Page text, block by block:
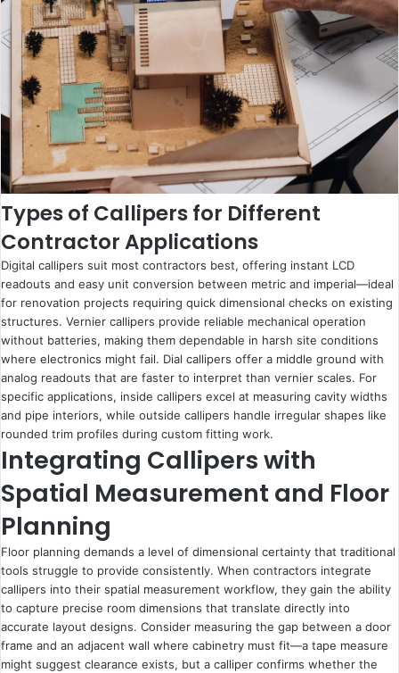
Types of Callipers for Different
Contractor Applications
Digital callipers suit most contractors best, offering instant LCD
readouts and easy unit conversion between metric and imperial—ideal
for renovation projects requiring quick dimensional checks on existing
structures. Vernier callipers provide reliable mechanical operation
without batteries, making them dependable in harsh site conditions
where electronics might fail. Dial callipers offer a middle ground with
analog readouts that are faster to interpret than vernier scales. For
specific applications, inside callipers excel at measuring cavity widths
and pipe interiors, while outside callipers handle irregular shapes like
rounded trim profiles during custom fitting work.
Integrating Callipers with
Spatial Measurement and Floor
Planning
Floor planning demands a level of dimensional certainty that traditional
tools struggle to provide consistently. When contractors integrate
callipers into their spatial measurement workflow, they gain the ability
to capture precise room dimensions that translate directly into
accurate layout designs. Consider measuring the gap between a door
frame and an adjacent wall where cabinetry must fit—a tape measure
might suggest clearance exists, but a calliper confirms whether the